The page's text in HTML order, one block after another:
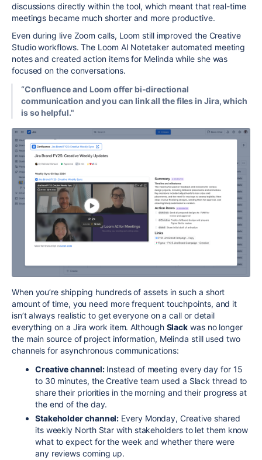
discussions directly within the tool, which meant that real-time
meetings became much shorter and more productive.
Even during live Zoom calls, Loom still improved the Creative
Studio workflows. The Loom AI Notetaker automated meeting
notes and created action items for Melinda while she was
focused on the conversations.
“Confluence and Loom offer bi-directional
communication and you can link all the files in Jira, which
is so helpful."
When you’re shipping hundreds of assets in such a short
amount of time, you need more frequent touchpoints, and it
isn’t always realistic to get everyone on a call or detail
everything on a Jira work item. Although Slack was no longer
the main source of project information, Melinda still used two
channels for asynchronous communications:
Creative channel:Instead of meeting every day for 15
to 30 minutes, the Creative team used a Slack thread to
share their priorities in the morning and their progress at
the end of the day.
Stakeholder channel: Every Monday, Creative shared
its weekly North Star with stakeholders to let them know
what to expect for the week and whether there were
any reviews coming up.